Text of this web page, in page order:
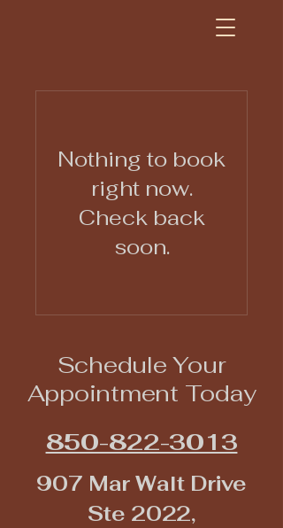
Nothing to book
right now.
Check back
soon.
Schedule Your
Appointment Today
850-822-3013
907 Mar Walt Drive
Ste 2022,